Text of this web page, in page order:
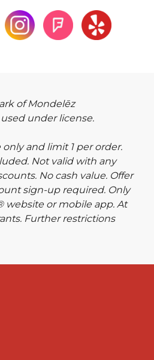
of Mondelēz
under license.
only and limit 1 per order.
Not valid with any
No cash value. Offer
sign-up required. Only
website or mobile app. At
Further restrictions